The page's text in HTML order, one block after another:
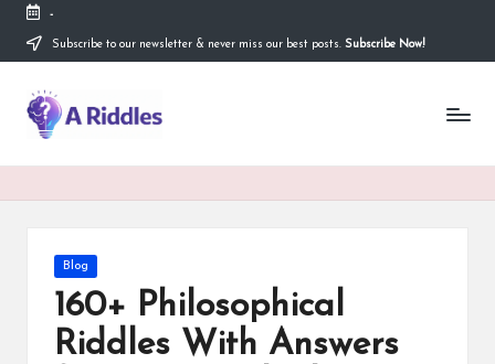
content
-
Subscribe to our newsletter & never miss our best posts. Subscribe Now!
A
R
Posted
Blog
160+ Philosophical
Riddles With Answers